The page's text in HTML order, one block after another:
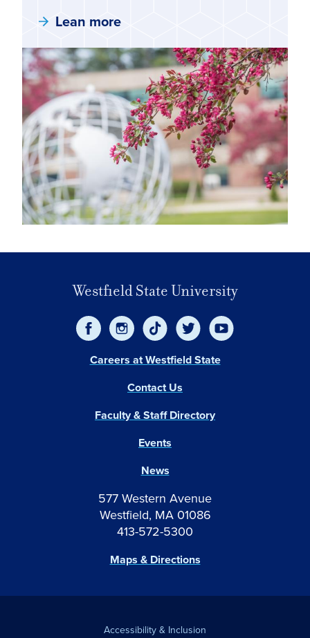
Lean more
Westfield State University
577 Western Avenue
Westfield, MA 01086
413-572-5300
Maps & Directions
Events
News
Careers at Westfield State
Contact Us
Faculty & Staff Directory
Accessibility & Inclusion